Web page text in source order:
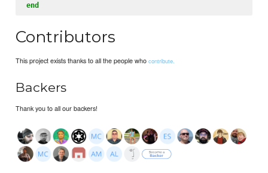
end
Contributors
This project exists thanks to all the people whocontribute.
Backers
Thank you to all our backers!